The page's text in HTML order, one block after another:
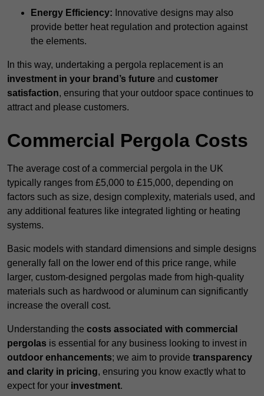
Energy Efficiency: Innovative designs may also
provide better heat regulation and protection against
the elements.
In this way, undertaking a pergola replacement is an
investment in your brand’s future and customer
satisfaction, ensuring that your outdoor space continues to
attract and please customers.
Commercial Pergola Costs
The average cost of a commercial pergola in the UK
typically ranges from £5,000 to £15,000, depending on
factors such as size, design complexity, materials used, and
any additional features like integrated lighting or heating
systems.
Basic models with standard dimensions and simple designs
generally fall on the lower end of this price range, while
larger, custom-designed pergolas made from high-quality
materials such as hardwood or aluminum can significantly
increase the overall cost.
Understanding the costs associated with commercial
pergolas is essential for any business looking to invest in
outdoor enhancements; we aim to provide transparency
and clarity in pricing, ensuring you know exactly what to
expect for your investment.